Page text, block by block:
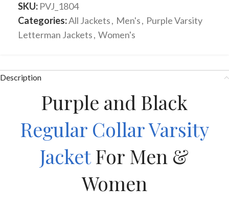
SKU: PVJ_1804
Categories:All Jackets, Men's, Purple Varsity
Letterman Jackets, Women's
Description
Purple and Black
Regular Collar Varsity
JacketFor Men &
Women